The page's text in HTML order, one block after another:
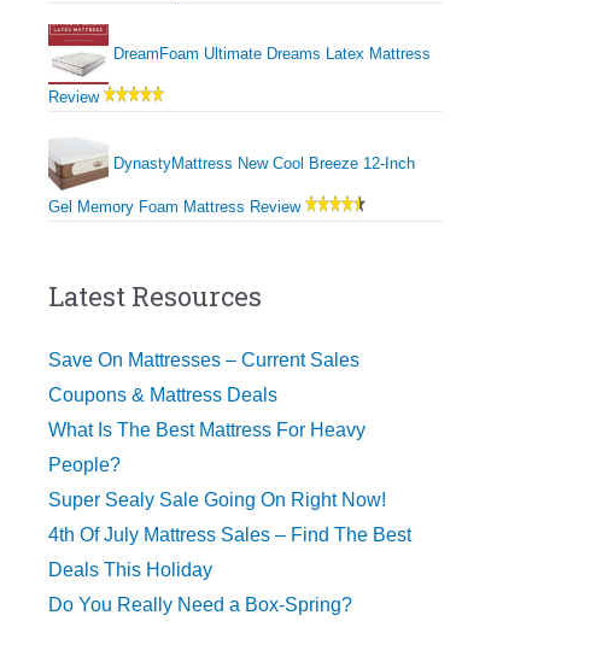
DreamFoam Ultimate Dreams Latex Mattress
Review
DynastyMattress New Cool Breeze 12-Inch
Gel Memory Foam Mattress Review
Latest Resources
Save On Mattresses – Current Sales
Coupons & Mattress Deals
What Is The Best Mattress For Heavy
People?
Super Sealy Sale Going On Right Now!
4th Of July Mattress Sales – Find The Best
Deals This Holiday
Do You Really Need a Box-Spring?